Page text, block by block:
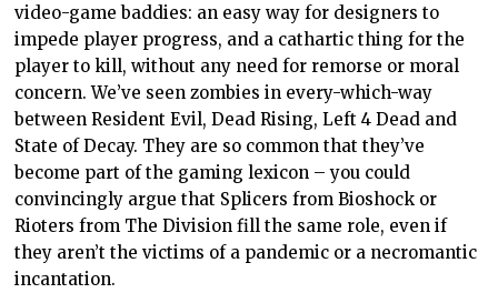
video-game baddies: an easy way for designers to
impede player progress, and a cathartic thing for the
player to kill, without any need for remorse or moral
concern. We’ve seen zombies in every-which-way
between Resident Evil, Dead Rising, Left 4 Dead and
State of Decay. They are so common that they’ve
become part of the gaming lexicon – you could
convincingly argue that Splicers from Bioshock or
Rioters from The Division fill the same role, even if
they aren’t the victims of a pandemic or a necromantic
incantation.